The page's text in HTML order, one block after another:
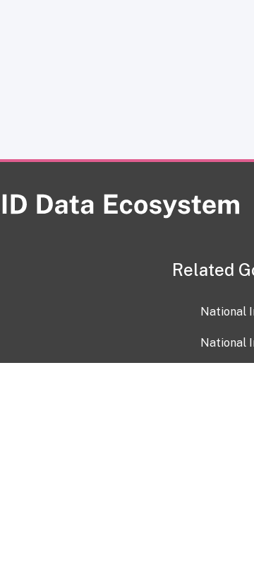
Related
National
National